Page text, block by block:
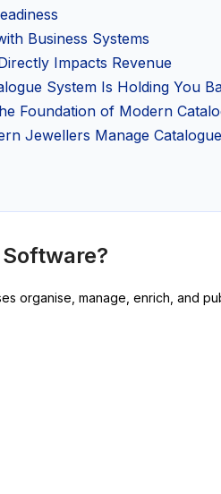
Business Systems
Impacts Revenue
System Is Holding You
Foundation of Modern
Jewellers Manage
organise, manage, enrich, and